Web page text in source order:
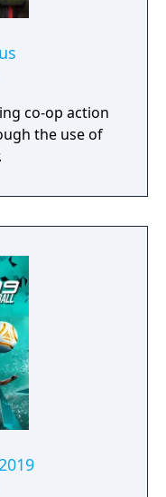
co-op action
the use of